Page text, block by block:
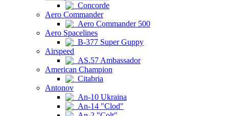
Concorde
Aero Commander
Aero Commander 500
Aero Spacelines
B-377 Super Guppy
Airspeed
AS.57 Ambassador
American Champion
Citabria
Antonov
An-10 Ukraina
An-14 "Clod"